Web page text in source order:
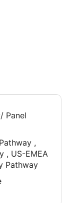
Panel
,
, US-EMEA
Pathway